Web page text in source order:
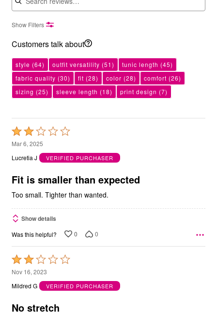
Show Filters
Customers talk about
style (64) outfit versatility (51) tunic length (45)
fabric quality (30) fit (28) color (28) comfort (26)
sizing (25) sleeve length (18) print design (7)
Rated
2
out
5
Mar 6, 2025
Lucretia J
VERIFIED PURCHASER
Fit is smaller than expected
Too small. Tighter than wanted.
Show details
Was this helpful? 0 0
Rated
2
out
5
Nov 16, 2023
Mildred G
VERIFIED PURCHASER
No stretch